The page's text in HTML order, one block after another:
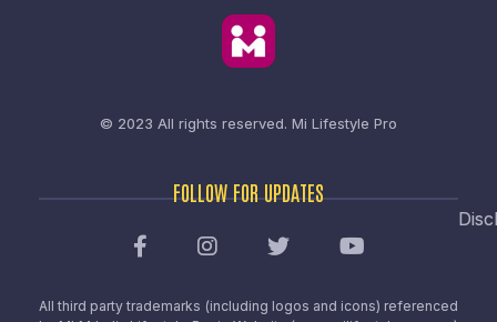
© 2023 All rights reserved. Mi Lifestyle Pro
FOLLOW FOR UPDATES
All third party trademarks (including logos and icons) referenced